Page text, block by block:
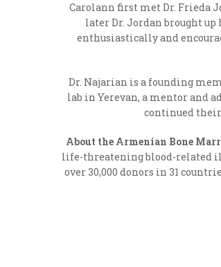
Carolann first met Dr. Frieda
later Dr. Jordan brought
enthusiastically and
Dr. Najarian is a founding
lab in Yerevan, a mentor and
continued
About the Armenian Bone
life-threatening blood-related
over 30,000 donors in 31